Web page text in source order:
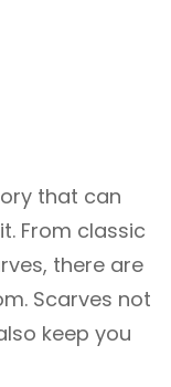
that can
From classic
there are
Scarves not
keep you